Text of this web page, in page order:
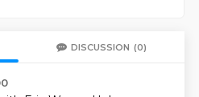
DISCUSSION (0)